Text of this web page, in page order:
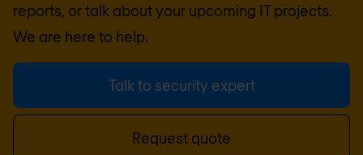
reports, or talk about your upcoming IT projects.
We are here to help.
Talk to security expert
Request quote